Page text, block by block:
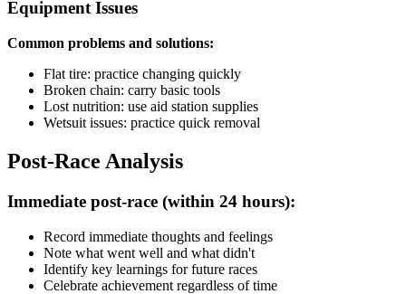
Equipment Issues
Common problems and solutions:
Flat tire: practice changing quickly
Broken chain: carry basic tools
Lost nutrition: use aid station supplies
Wetsuit issues: practice quick removal
Post-Race Analysis
Immediate post-race (within 24 hours):
Record immediate thoughts and feelings
Note what went well and what didn't
Identify key learnings for future races
Celebrate achievement regardless of time